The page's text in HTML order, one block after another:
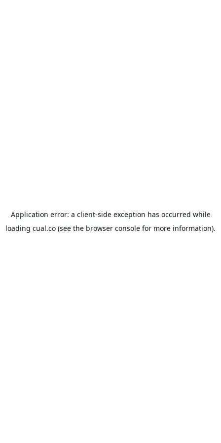
Application error: a client-side exception has occurred while
loading cual.co (see the browser console for more information).